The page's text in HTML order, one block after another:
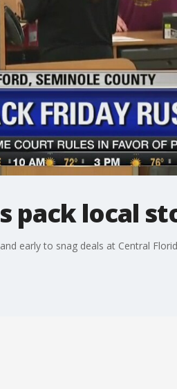
pack local
early to snag deals at Central